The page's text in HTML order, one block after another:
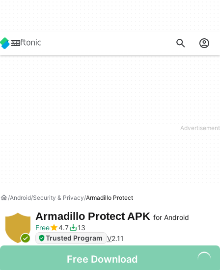
Android Security & Privacy Armadillo Protect
Armadillo Protect APK for Android
Free
4.7
13
Trusted Program V2.11
Free Download